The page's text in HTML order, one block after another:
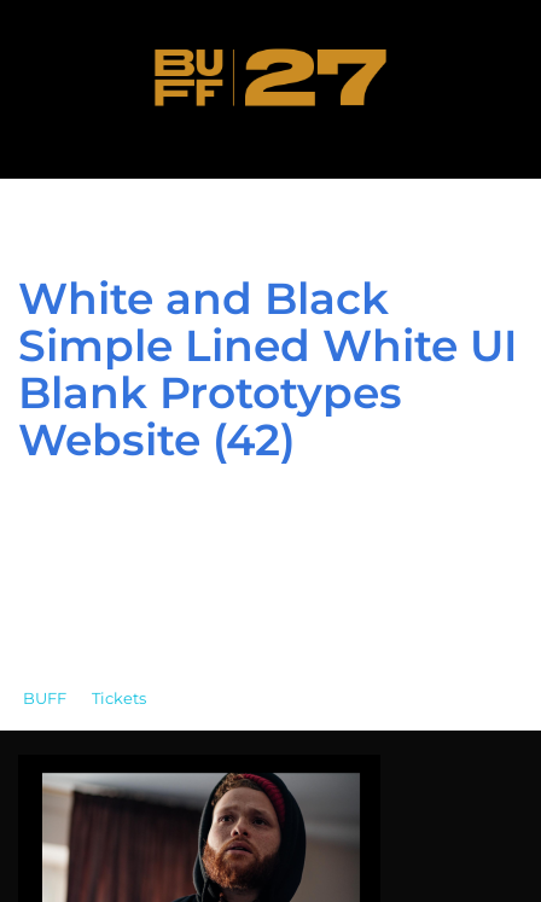
White and Black
Simple Lined White UI
Blank Prototypes
Website (42)
BUFF Tickets